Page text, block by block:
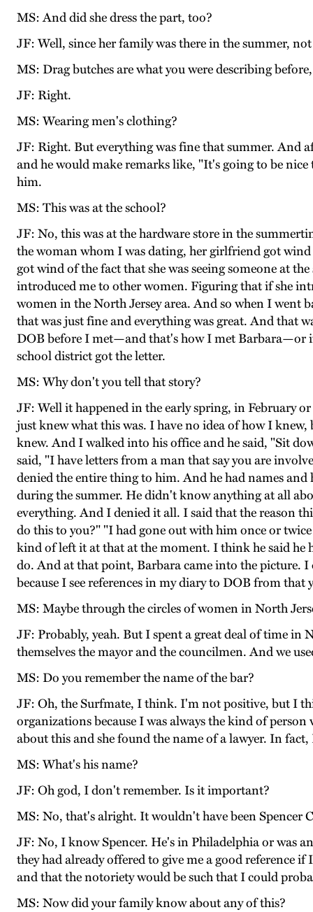
MS: And did she dress the part, too?
JF: Well, since her family was there in the summer,
MS: Drag butches are what you were describing
JF: Right.
MS: Wearing men's clothing?
JF: Right. But everything was fine that summer. And
and he would make remarks like, "It's going to be
him.
MS: This was at the school?
JF: No, this was at the hardware store in the
the woman whom I was dating, her girlfriend got
got wind of the fact that she was seeing someone at
introduced me to other women. Figuring that if she
women in the North Jersey area. And so when I
that was just fine and everything was great. And that
DOB before I met—and that's how I met Barbara—or
school district got the letter.
MS: Why don't you tell that story?
JF: Well it happened in the early spring, in February
just knew what this was. I have no idea of how I
knew. And I walked into his office and he said, "Sit
said, "I have letters from a man that say you are
denied the entire thing to him. And he had names
during the summer. He didn't know anything at all
everything. And I denied it all. I said that the reason
do this to you?" "I had gone out with him once or
kind of left it at that at the moment. I think he said he
do. And at that point, Barbara came into the picture.
because I see references in my diary to DOB from
MS: Maybe through the circles of women in North
JF: Probably, yeah. But I spent a great deal of time in
themselves the mayor and the councilmen. And we
MS: Do you remember the name of the bar?
JF: Oh, the Surfmate, I think. I'm not positive, but I
organizations because I was always the kind of
about this and she found the name of a lawyer. In
MS: What's his name?
JF: Oh god, I don't remember. Is it important?
MS: No, that's alright. It wouldn't have been Spencer
JF: No, I know Spencer. He's in Philadelphia or was
they had already offered to give me a good reference
and that the notoriety would be such that I could
MS: Now did your family know about any of this?